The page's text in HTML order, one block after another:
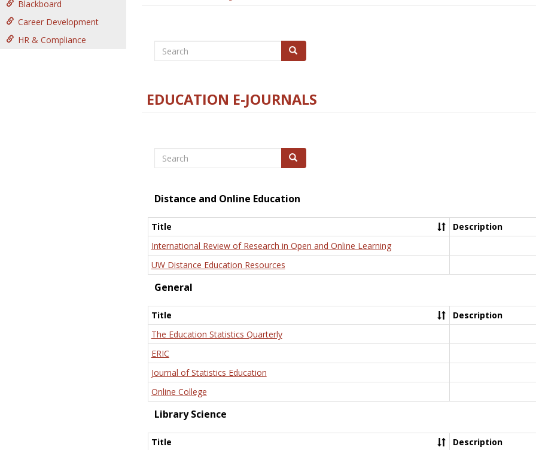
Blackboard
Career Development
HR & Compliance
Search Search
EDUCATION E-JOURNALS
Search Search
Distance and Online Education
Title
Description
International Review of Research in Open and Online Learning
UW Distance Education Resources
General
Title
Description
The Education Statistics Quarterly
ERIC
Journal of Statistics Education
Online College
Library Science
Title
Description